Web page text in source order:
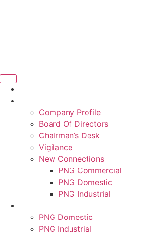
Company Profile
Board Of Directors
Chairman’s Desk
Vigilance
New Connections
PNG Commercial
PNG Domestic
PNG Industrial
PNG Domestic
PNG Industrial